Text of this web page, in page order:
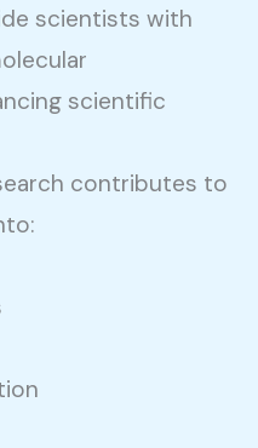
scientists with
scientific
contributes to